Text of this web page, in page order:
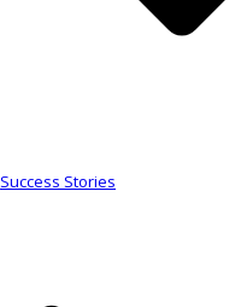
Success Stories